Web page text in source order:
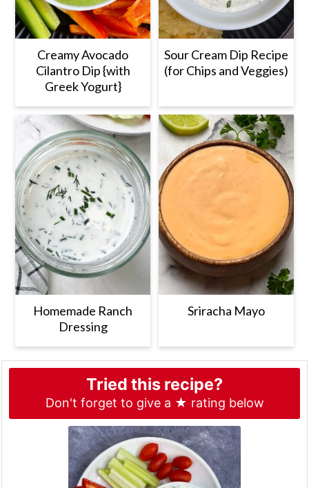
Creamy Avocado
Cilantro Dip {with
Greek Yogurt}
Sour Cream Dip Recipe
(for Chips and Veggies)
Homemade Ranch
Dressing
Sriracha Mayo
Tried this recipe?
Don't forget to give a ★ rating below